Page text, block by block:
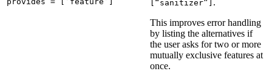
[“sanitizer”] .
This improves error handling
by listing the alternatives if
the user asks for two or more
mutually exclusive features at
once.